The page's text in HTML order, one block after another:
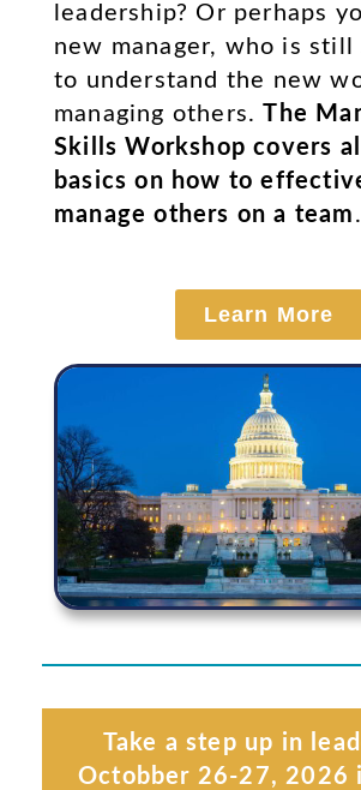
leadership? Or perhaps
new manager, who is still
to understand the new
managing others.
The
Skills Workshop covers
basics on how to
manage others on a team .
Learn More
Take a step up in
Octobber 26-27, 2026